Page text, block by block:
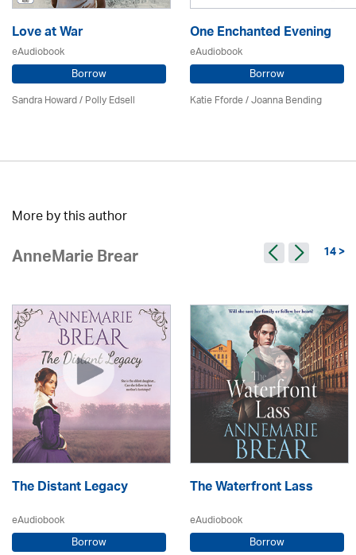
Love at War
eAudiobook
Borrow
Sandra Howard/ Polly Edsell
One Enchanted Evening
eAudiobook
Borrow
Katie Fforde / Joanna Bending
More by this author
AnneMarie Brear 14 >
The Distant Legacy
eAudiobook
Borrow
The Waterfront Lass
eAudiobook
Borrow